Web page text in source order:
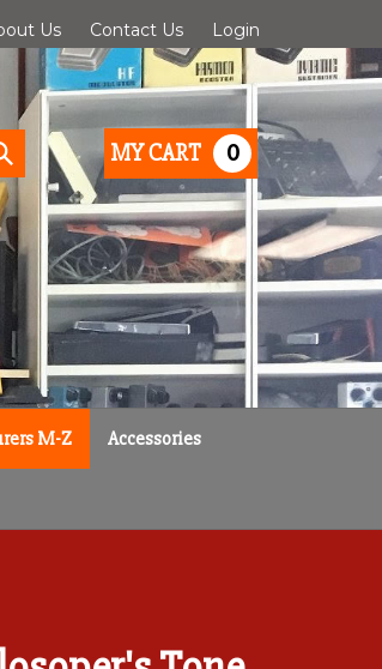
Us Contact Us Login
MY CART 0
M-Z Accessories